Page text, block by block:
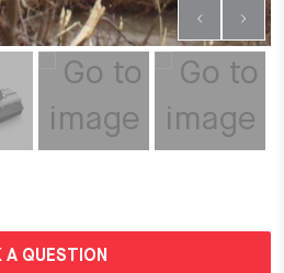
A QUESTION